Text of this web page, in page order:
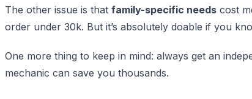
The other issue is that family-specific needs cost
order under 30k. But it’s absolutely doable if you
One more thing to keep in mind: always get an
mechanic can save you thousands.